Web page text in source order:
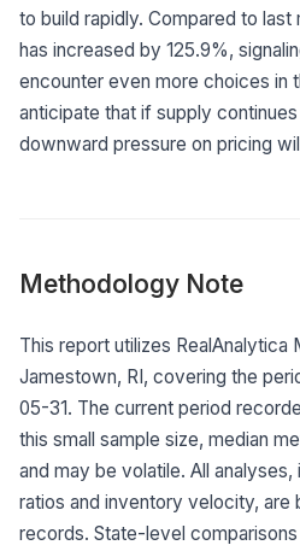
to build rapidly. Compared to
has increased by 125.9%,
encounter even more choices in
anticipate that if supply
downward pressure on pricing
Methodology Note
This report utilizes RealAnalytica
Jamestown, RI, covering the
05-31. The current period
this small sample size, median
and may be volatile. All
ratios and inventory velocity, are
records. State-level